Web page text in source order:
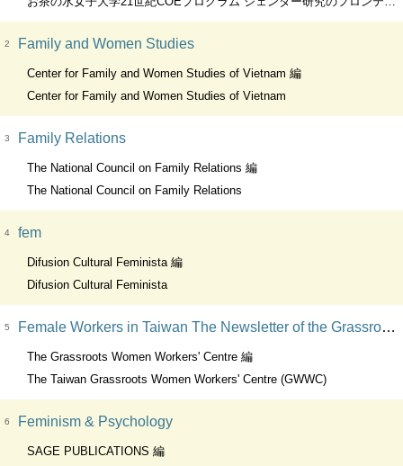
2 Family and Women Studies
Center for Family and Women Studies of Vietnam 編
Center for Family and Women Studies of Vietnam
3 Family Relations
The National Council on Family Relations 編
The National Council on Family Relations
4 fem
Difusion Cultural Feminista 編
Difusion Cultural Feminista
5 Female Workers in Taiwan The Newsletter of the Grassroots Women Worker's Centre
The Grassroots Women Workers' Centre 編
The Taiwan Grassroots Women Workers' Centre (GWWC)
6 Feminism & Psychology
SAGE PUBLICATIONS 編